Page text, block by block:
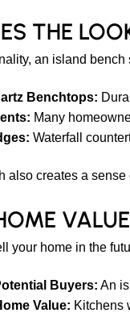
THE
an island
Benchtops:
Many
Waterfall
also creates a
VALUE
your home in the
Buyers: An
Value: Kitchens